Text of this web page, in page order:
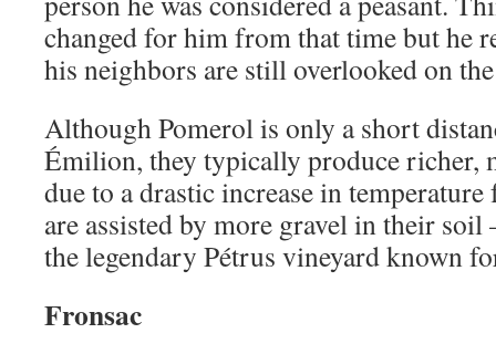
changed for him from that time but he
his neighbors are still overlooked on
Although Pomerol is only a short
Émilion, they typically produce richer,
due to a drastic increase in
are assisted by more gravel in their
the legendary Pétrus vineyard known
Fronsac